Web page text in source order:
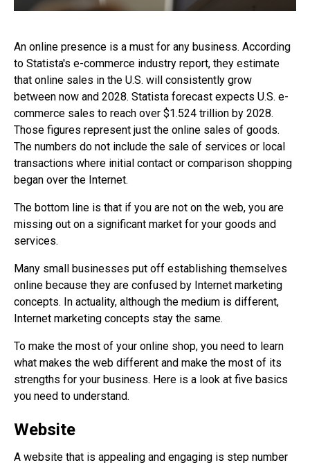
An online presence is a must for any business. According
to Statista's e-commerce industry report, they estimate
that online sales in the U.S. will consistently grow
between now and 2028. Statista forecast expects U.S. e-
commerce sales to reach over $1.524 trillion by 2028.
Those figures represent just the online sales of goods.
The numbers do not include the sale of services or local
transactions where initial contact or comparison shopping
began over the Internet.
The bottom line is that if you are not on the web, you are
missing out on a significant market for your goods and
services.
Many small businesses put off establishing themselves
online because they are confused by Internet marketing
concepts. In actuality, although the medium is different,
Internet marketing concepts stay the same.
To make the most of your online shop, you need to learn
what makes the web different and make the most of its
strengths for your business. Here is a look at five basics
you need to understand.
Website
A website that is appealing and engaging is step number